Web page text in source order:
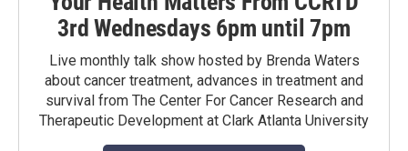
3rd Wednesdays 6pm until 7pm
Live monthly talk show hosted by Brenda Waters
about cancer treatment, advances in treatment and
survival from The Center For Cancer Research and
Therapeutic Development at Clark Atlanta University